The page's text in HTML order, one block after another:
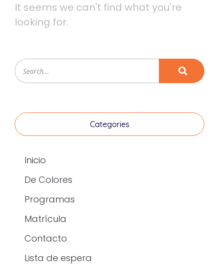
It seems we can't find what you're
looking for.
Categories
Inicio
De Colores
Programas
Matrícula
Contacto
Lista de espera